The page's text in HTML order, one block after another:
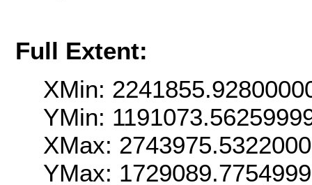
Full Extent:
XMin:
YMin:
XMax:
YMax: